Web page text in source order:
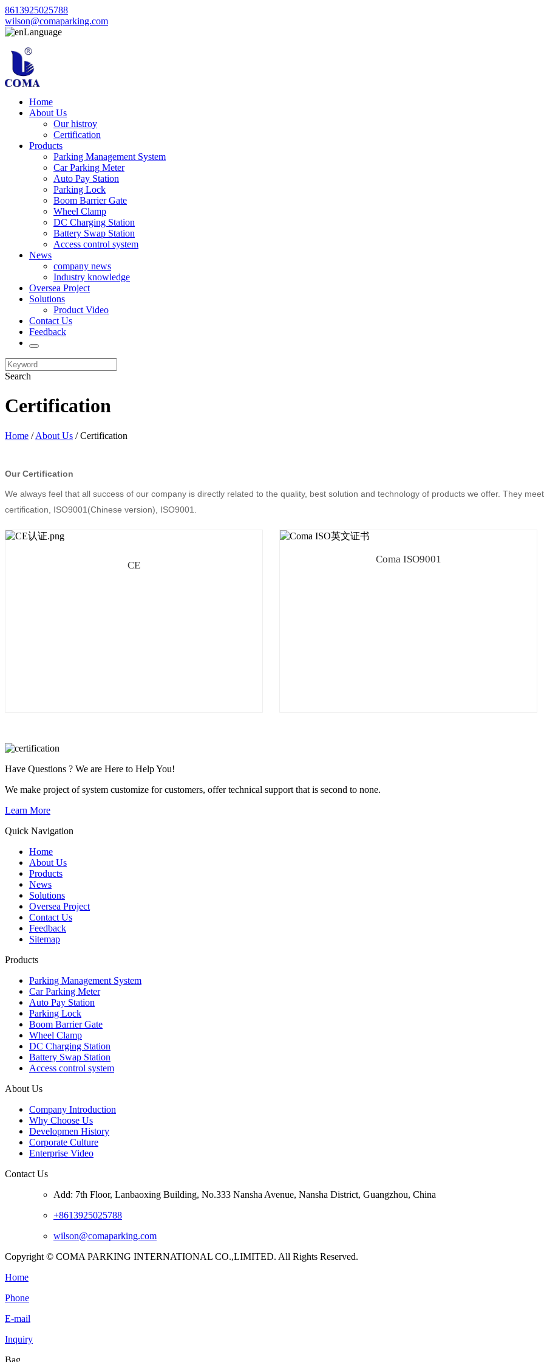
8613925025788
wilson@comaparking.com
Language
Home
About Us
Our histroy
Certification
Products
Parking Management System
Car Parking Meter
Auto Pay Station
Parking Lock
Boom Barrier Gate
Wheel Clamp
DC Charging Station
Battery Swap Station
Access control system
News
company news
Industry knowledge
Oversea Project
Solutions
Product Video
Contact Us
Feedback
Search
Certification
Home /About Us / Certification
Our Certification
We always feel that all success of our company is directly related to the quality, best solution and technology of products we offer. They
certification, ISO9001(Chinese version), ISO9001.
CE
Coma ISO9001
Have Questions ? We are Here to Help You!
We make project of system customize for customers, offer technical support that is second to none.
Learn More
Quick Navigation
Home
About Us
Products
News
Solutions
Oversea Project
Contact Us
Feedback
Sitemap
Products
Parking Management System
Car Parking Meter
Auto Pay Station
Parking Lock
Boom Barrier Gate
Wheel Clamp
DC Charging Station
Battery Swap Station
Access control system
About Us
Company Introduction
Why Choose Us
Developmen History
Corporate Culture
Enterprise Video
Contact Us
Add: 7th Floor, Lanbaoxing Building, No.333 Nansha Avenue, Nansha District, Guangzhou, China
+8613925025788
wilson@comaparking.com
Copyright © COMA PARKING INTERNATIONAL CO.,LIMITED. All Rights Reserved.
Home
Phone
E-mail
Inquiry
Bag